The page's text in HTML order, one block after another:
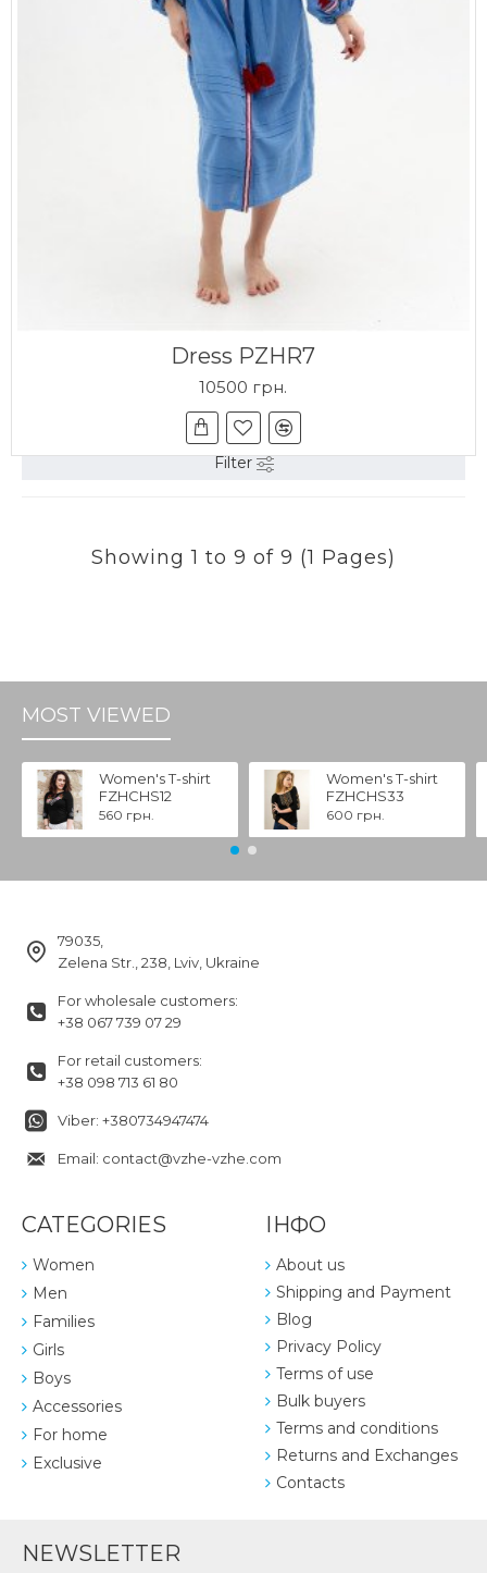
Dress PZHR7
10500 грн.
Filter
Showing 1 to 9 of 9 (1 Pages)
MOST VIEWED
Women's T-shirt
FZHCHS12
560 грн.
Women's T-shirt
FZHCHS33
600 грн.
79035,
Zelena Str., 238, Lviv, Ukraine
For wholesale customers:
+38 067 739 07 29
For retail customers:
+38 098 713 61 80
Viber: +380734947474
Email: contact@vzhe-vzhe.com
CATEGORIES
Women
Men
Families
Girls
Boys
Accessories
For home
Exclusive
ІНФО
About us
Shipping and Payment
Blog
Privacy Policy
Terms of use
Bulk buyers
Terms and conditions
Returns and Exchanges
Contacts
NEWSLETTER